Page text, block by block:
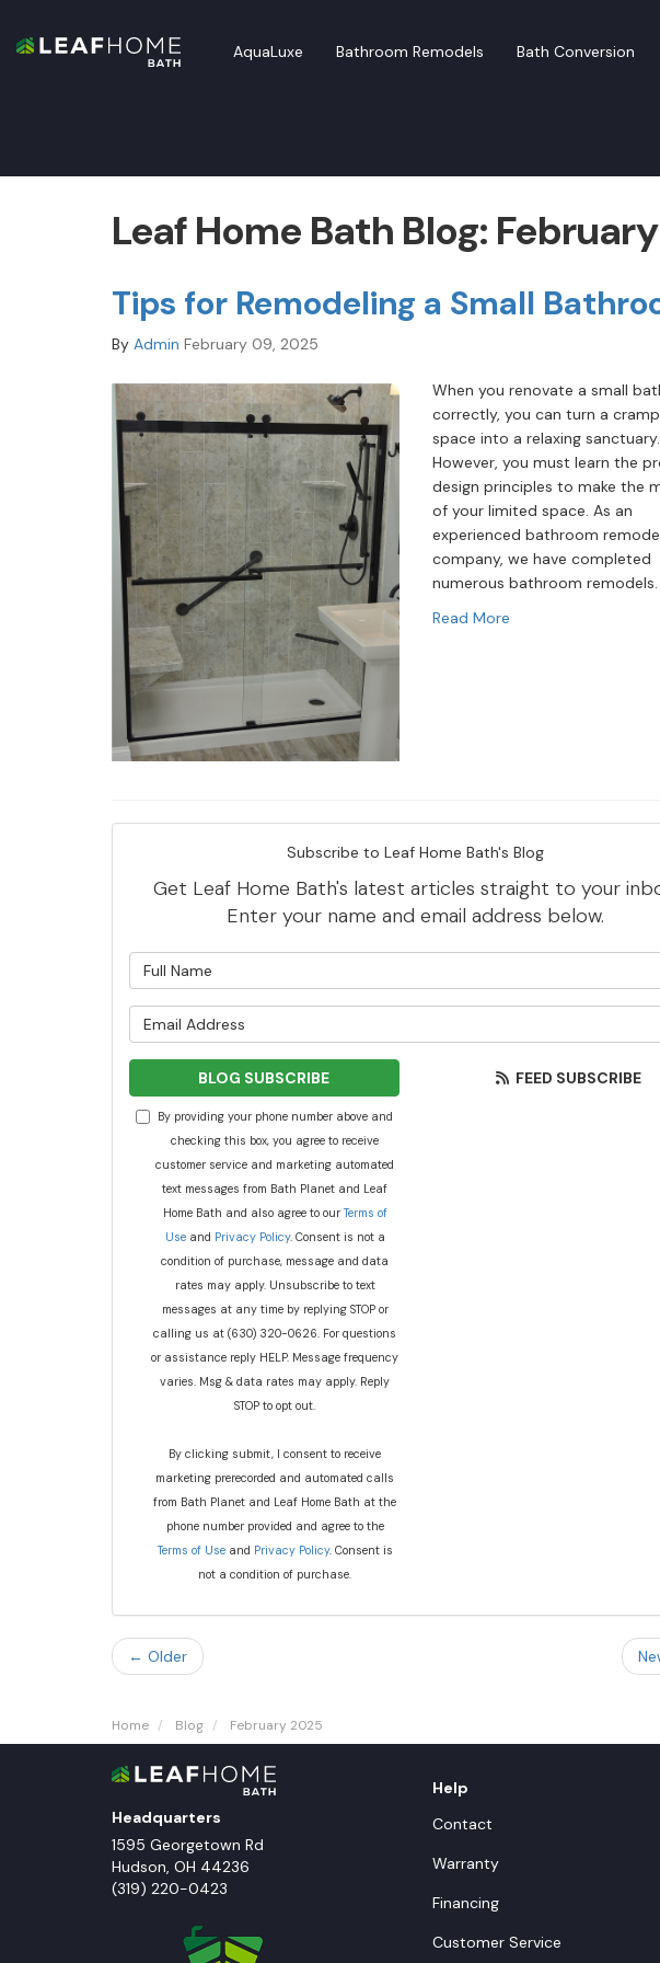
AquaLuxe Bathroom Remodels Bath Conversion
Leaf Home Bath Blog:
Tips for Remodeling a Small
By Admin February 09, 2025
When you renovate a small
correctly, you can turn a
space into a relaxing sanctuary.
However, you must learn the
design principles to make the
of your limited space. As an
experienced bathroom
company, we have completed
numerous bathroom remodels.
Read More
Subscribe to Leaf Home Bath's Blog
Get Leaf Home Bath's latest articles straight to your
Enter your name and email address below.
BLOG SUBSCRIBE
By providing your phone number above and
checking this box, you agree to receive
customer service and marketing automated
text messages from Bath Planet and Leaf
Home Bath and also agree to ourTerms of
Useand Privacy Policy. Consent is not a
condition of purchase, message and data
rates may apply. Unsubscribe to text
messages at any time by replying STOP or
calling us at (630) 320-0626. For questions
or assistance reply HELP. Message frequency
varies. Msg & data rates may apply. Reply
STOP to opt out.
By clicking submit, I consent to receive
marketing prerecorded and automated calls
from Bath Planet and Leaf Home Bath at the
phone number provided and agree to the
Terms of Useand Privacy Policy. Consent is
not a condition of purchase.
FEED SUBSCRIBE
← Older
Home Blog February 2025
Headquarters
1595 Georgetown Rd
Hudson, OH 44236
(319) 220-0423
Help
Contact
Warranty
Financing
Customer Service